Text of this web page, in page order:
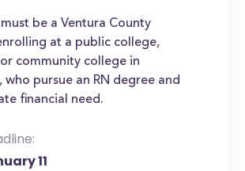
be a Ventura County
at a public college,
community college in
who pursue an RN degree and
financial need.
11